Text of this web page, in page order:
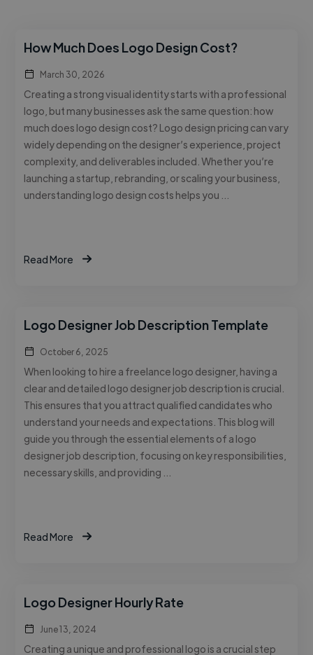
How Much Does Logo Design Cost?
March 30, 2026
Creating a strong visual identity starts with a professional
logo, but many businesses ask the same question: how
much does logo design cost? Logo design pricing can vary
widely depending on the designer’s experience, project
complexity, and deliverables included. Whether you’re
launching a startup, rebranding, or scaling your business,
understanding logo design costs helps you …
Read More
Logo Designer Job Description Template
October 6, 2025
When looking to hire a freelance logo designer, having a
clear and detailed logo designer job description is crucial.
This ensures that you attract qualified candidates who
understand your needs and expectations. This blog will
guide you through the essential elements of a logo
designer job description, focusing on key responsibilities,
necessary skills, and providing …
Read More
Logo Designer Hourly Rate
June 13, 2024
Creating a unique and professional logo is a crucial step